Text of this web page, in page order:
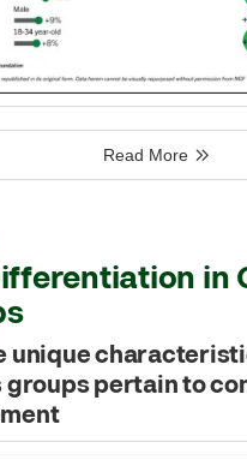
Read More
in
unique
pertain to